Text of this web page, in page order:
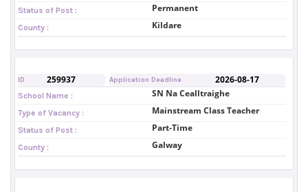
Status of Post : Permanent
County : Kildare
ID 259937 Application Deadline 2026-08-17
School Name : SN Na Cealltraighe
Type of Vacancy : Mainstream Class Teacher
Status of Post : Part-Time
County : Galway